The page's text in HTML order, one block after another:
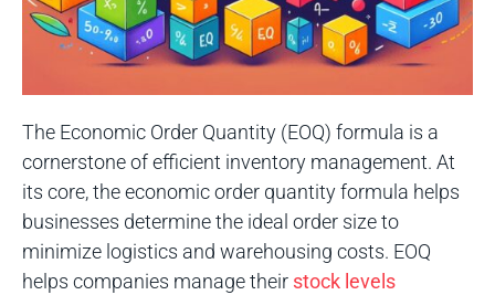
The Economic Order Quantity (EOQ) formula is a
cornerstone of efficient inventory management. At
its core, the economic order quantity formula helps
businesses determine the ideal order size to
minimize logistics and warehousing costs. EOQ
helps companies manage their stock levels